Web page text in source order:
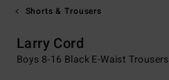
Shorts & Trousers
Larry Cord
Boys 8-16 Black E-Waist Trousers